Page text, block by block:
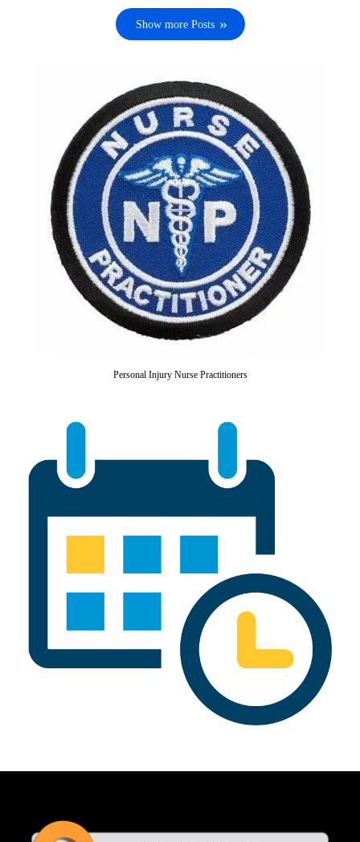
Show more Posts
Personal Injury Nurse Practitioners